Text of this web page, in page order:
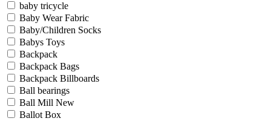
baby tricycle
Baby Wear Fabric
Baby/Children Socks
Babys Toys
Backpack
Backpack Bags
Backpack Billboards
Ball bearings
Ball Mill New
Ballot Box